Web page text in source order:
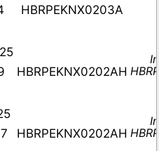
HBRPEKNX0203A
HBRPEKNX0202AH
HBRPEKNX0202AH